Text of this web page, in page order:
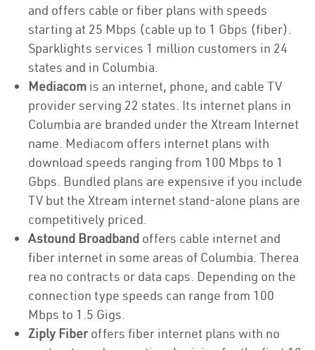
and offers cable or fiber plans with speeds
starting at 25 Mbps (cable up to 1 Gbps (fiber).
Sparklights services 1 million customers in 24
states and in Columbia.
Mediacom is an internet, phone, and cable TV
provider serving 22 states. Its internet plans in
Columbia are branded under the Xtream Internet
name. Mediacom offers internet plans with
download speeds ranging from 100 Mbps to 1
Gbps. Bundled plans are expensive if you include
TV but the Xtream internet stand-alone plans are
competitively priced.
Astound Broadband offers cable internet and
fiber internet in some areas of Columbia. Therea
rea no contracts or data caps. Depending on the
connection type speeds can range from 100
Mbps to 1.5 Gigs.
Ziply Fiberoffers fiber internet plans with no